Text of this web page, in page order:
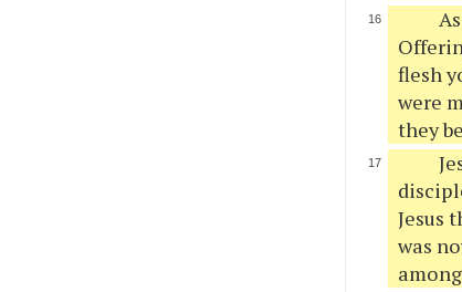
flesh
were
they
Jesus
was